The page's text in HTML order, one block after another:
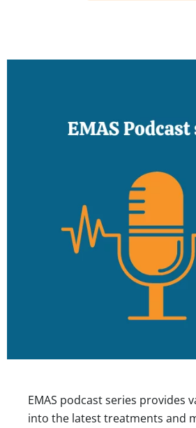
EMAS podcast series provides
into the latest treatments and